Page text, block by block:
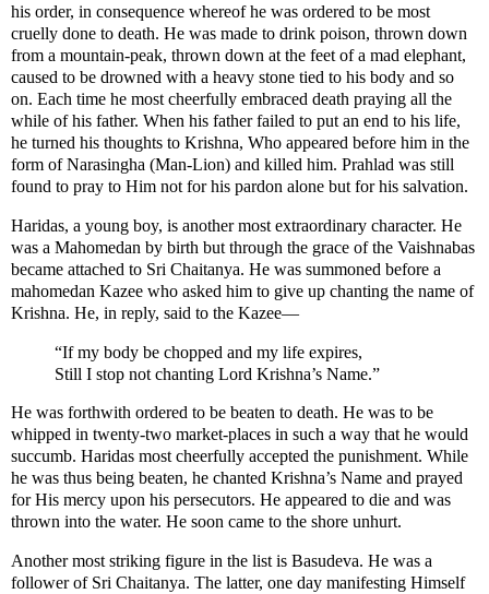
his order, in consequence whereof he was ordered to be most
cruelly done to death. He was made to drink poison, thrown down
from a mountain-peak, thrown down at the feet of a mad elephant,
caused to be drowned with a heavy stone tied to his body and so
on. Each time he most cheerfully embraced death praying all the
while of his father. When his father failed to put an end to his life,
he turned his thoughts to Krishna, Who appeared before him in the
form of Narasingha (Man-Lion) and killed him. Prahlad was still
found to pray to Him not for his pardon alone but for his salvation.
Haridas, a young boy, is another most extraordinary character. He
was a Mahomedan by birth but through the grace of the Vaishnabas
became attached to Sri Chaitanya. He was summoned before a
mahomedan Kazee who asked him to give up chanting the name of
Krishna. He, in reply, said to the Kazee—
“If my body be chopped and my life expires,
Still I stop not chanting Lord Krishna’s Name.”
He was forthwith ordered to be beaten to death. He was to be
whipped in twenty-two market-places in such a way that he would
succumb. Haridas most cheerfully accepted the punishment. While
he was thus being beaten, he chanted Krishna’s Name and prayed
for His mercy upon his persecutors. He appeared to die and was
thrown into the water. He soon came to the shore unhurt.
Another most striking figure in the list is Basudeva. He was a
follower of Sri Chaitanya. The latter, one day manifesting Himself